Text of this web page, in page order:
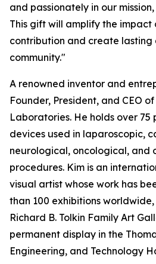
and passionately in our
This gift will amplify the impact
contribution and create lasting
community."
A renowned inventor and
Founder, President, and CEO
Laboratories. He holds over
devices used in laparoscopic,
neurological, oncological, and
procedures. Kim is an
visual artist whose work has
than 100 exhibitions
Richard B. Tolkin Family Art
permanent display in the
Engineering, and Technology